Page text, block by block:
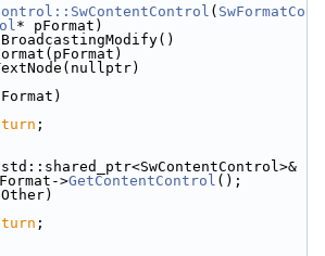
( SwFormatCo
* pFormat)
;
std::shared_ptr<SwContentControl>&
>GetContentControl ();
;